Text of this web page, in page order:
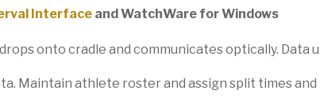
Interface and WatchWare for Windows
onto cradle and communicates optically.
Maintain athlete roster and assign split times